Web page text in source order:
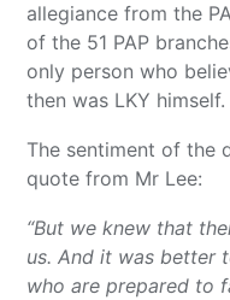
allegiance from the
of the 51 PAP
only person who
then was LKY himself.
The sentiment of the
quote from Mr Lee:
“But we knew that
us. And it was better
who are prepared to